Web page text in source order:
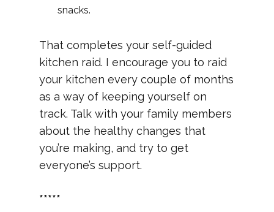
snacks.
That completes your self-guided
kitchen raid. I encourage you to raid
your kitchen every couple of months
as a way of keeping yourself on
track. Talk with your family members
about the healthy changes that
you’re making, and try to get
everyone’s support.
*****